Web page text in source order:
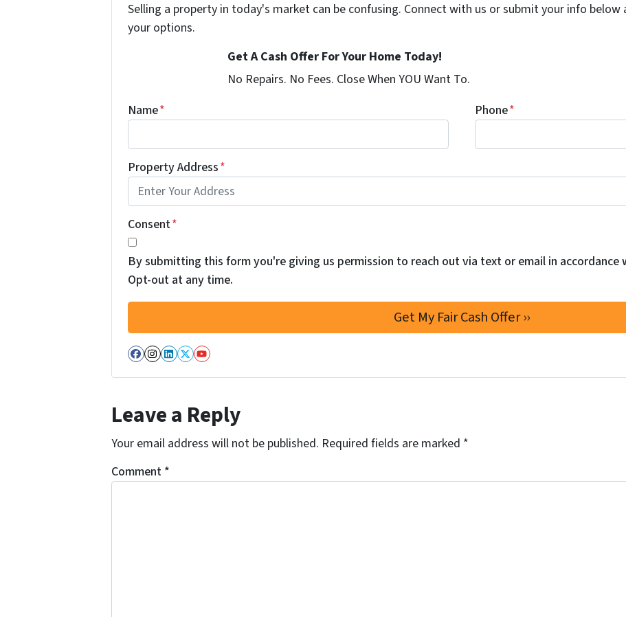
Selling a property in today's market can be confusing. Connect with us or submit your info
your options.
Get A Cash Offer For Your Home Today!
No Repairs. No Fees. Close When YOU Want To.
Name* Phone*
Property Address*
Consent*
By submitting this form you're giving us permission to reach out via text or email in accordance
Opt-out at any time.
Facebook
Instagram
LinkedIn
Twitter
YouTube
Leave a Reply
Your email address will not be published. Required fields are marked *
Comment *